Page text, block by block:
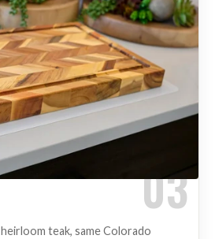
03
teak, same Colorado